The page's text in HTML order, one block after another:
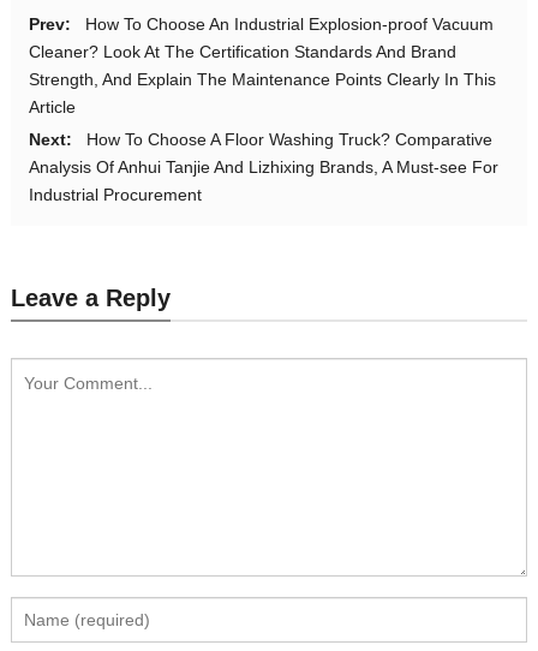
Prev:
How To Choose An Industrial Explosion-proof Vacuum
Cleaner? Look At The Certification Standards And Brand
Strength, And Explain The Maintenance Points Clearly In This
Article
Next:
How To Choose A Floor Washing Truck? Comparative
Analysis Of Anhui Tanjie And Lizhixing Brands, A Must-see For
Industrial Procurement
Leave a Reply